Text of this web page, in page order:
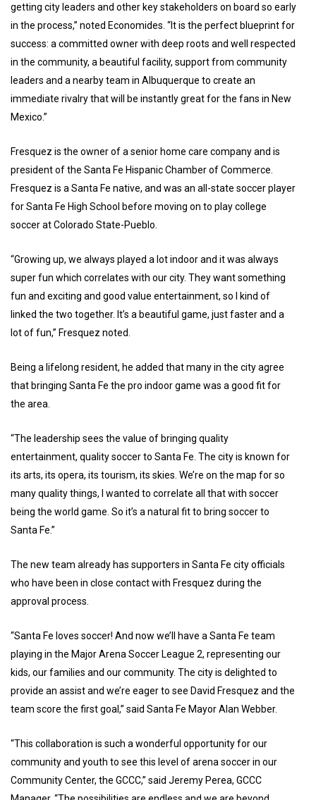
getting city leaders and other key stakeholders on board so early
in the process,” noted Economides. “It is the perfect blueprint for
success: a committed owner with deep roots and well respected
in the community, a beautiful facility, support from community
leaders and a nearby team in Albuquerque to create an
immediate rivalry that will be instantly great for the fans in New
Mexico.”
Fresquez is the owner of a senior home care company and is
president of the Santa Fe Hispanic Chamber of Commerce.
Fresquez is a Santa Fe native, and was an all-state soccer player
for Santa Fe High School before moving on to play college
soccer at Colorado State-Pueblo.
“Growing up, we always played a lot indoor and it was always
super fun which correlates with our city. They want something
fun and exciting and good value entertainment, so I kind of
linked the two together. It’s a beautiful game, just faster and a
lot of fun,” Fresquez noted.
Being a lifelong resident, he added that many in the city agree
that bringing Santa Fe the pro indoor game was a good fit for
the area.
“The leadership sees the value of bringing quality
entertainment, quality soccer to Santa Fe. The city is known for
its arts, its opera, its tourism, its skies. We’re on the map for so
many quality things, I wanted to correlate all that with soccer
being the world game. So it’s a natural fit to bring soccer to
Santa Fe.”
The new team already has supporters in Santa Fe city officials
who have been in close contact with Fresquez during the
approval process.
“Santa Fe loves soccer! And now we’ll have a Santa Fe team
playing in the Major Arena Soccer League 2, representing our
kids, our families and our community. The city is delighted to
provide an assist and we’re eager to see David Fresquez and the
team score the first goal,” said Santa Fe Mayor Alan Webber.
“This collaboration is such a wonderful opportunity for our
community and youth to see this level of arena soccer in our
Community Center, the GCCC,” said Jeremy Perea, GCCC